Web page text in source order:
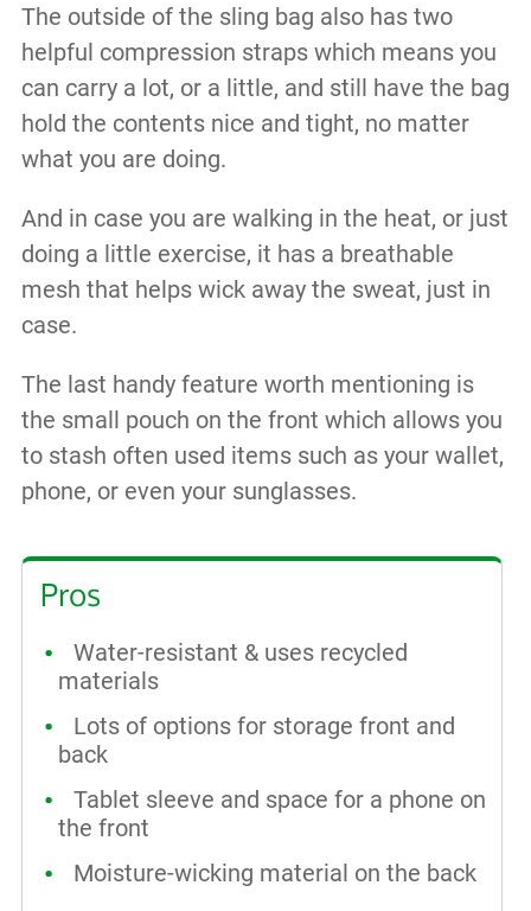
The outside of the sling bag also has two
helpful compression straps which means you
can carry a lot, or a little, and still have the bag
hold the contents nice and tight, no matter
what you are doing.
And in case you are walking in the heat, or just
doing a little exercise, it has a breathable
mesh that helps wick away the sweat, just in
case.
The last handy feature worth mentioning is
the small pouch on the front which allows you
to stash often used items such as your wallet,
phone, or even your sunglasses.
Pros
Water-resistant & uses recycled
materials
Lots of options for storage front and
back
Tablet sleeve and space for a phone on
the front
Moisture-wicking material on the back